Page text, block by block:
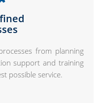
from planning
support and training
possible service.